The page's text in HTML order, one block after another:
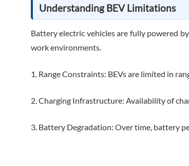
Understanding BEV Limitations
Battery electric vehicles are fully powered
work environments.
1. Range Constraints: BEVs are limited in
2. Charging Infrastructure: Availability of
3. Battery Degradation: Over time, battery